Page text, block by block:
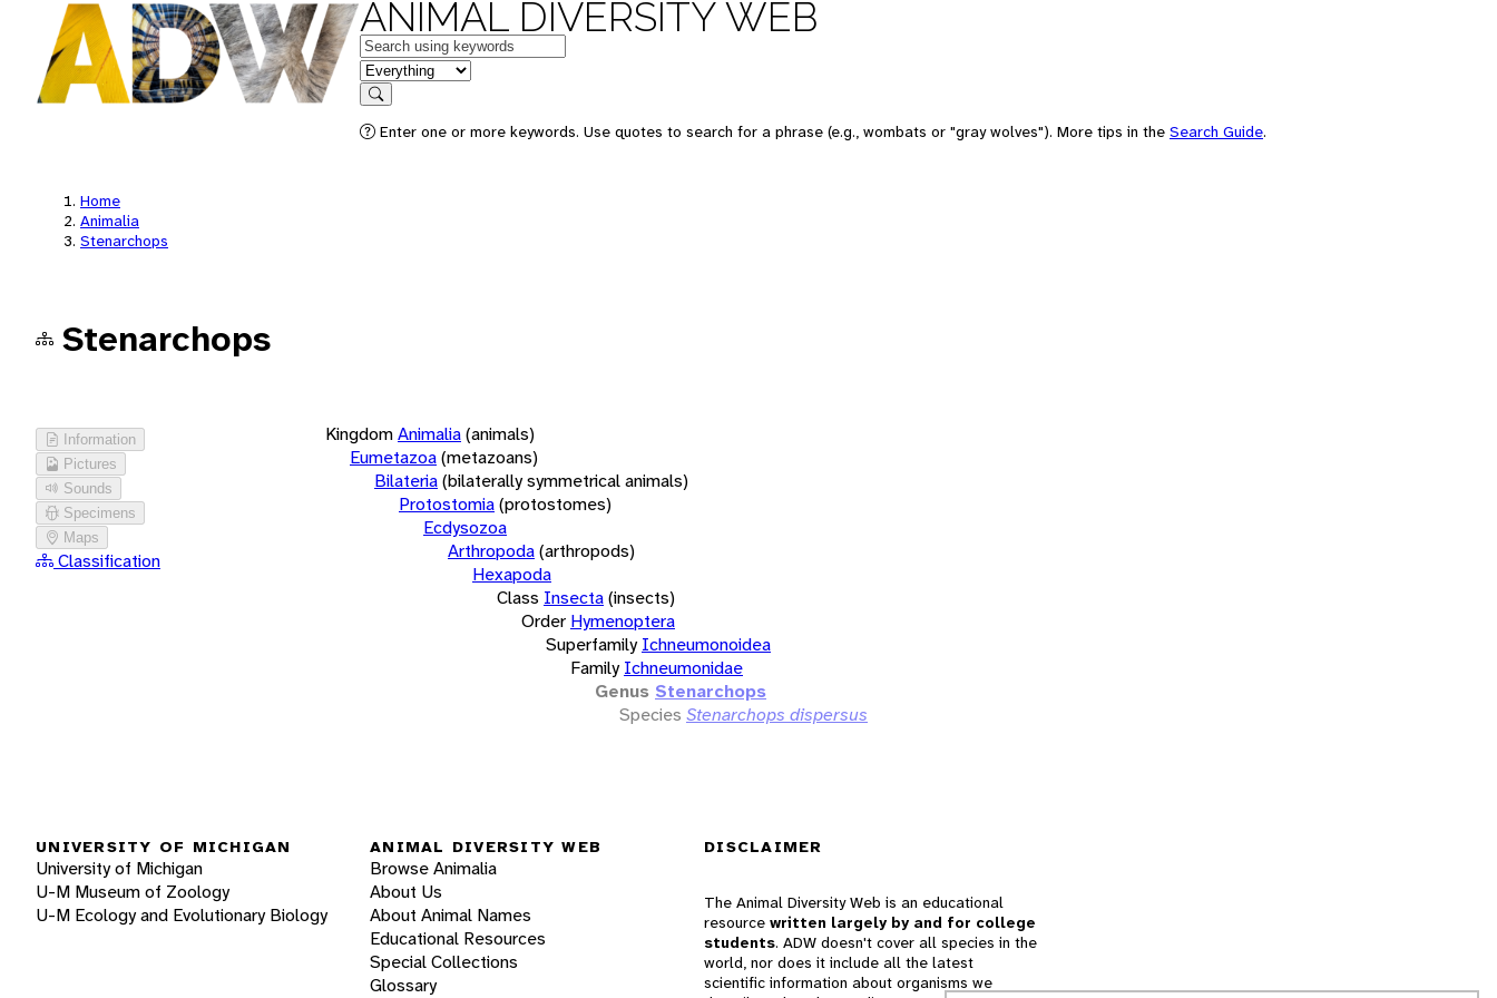
ANIMAL DIVERSITY WEB
Keywords
in feature
Search
Enter one or more keywords. Use quotes to search for a phrase (e.g., wombats or "gray wolves"). More tips in the Search Guide.
Home
Animalia
Stenarchops
Stenarchops
Information
Pictures
Sounds
Specimens
Maps
Classification
KingdomAnimalia(animals)
Eumetazoa(metazoans)
Bilateria(bilaterally symmetrical animals)
Protostomia(protostomes)
Ecdysozoa
Arthropoda(arthropods)
Hexapoda
Class Insecta(insects)
Order Hymenoptera
Superfamily Ichneumonoidea
Family Ichneumonidae
Genus Stenarchops
Species Stenarchops dispersus
UNIVERSITY OF MICHIGAN
University of Michigan
U-M Museum of Zoology
U-M Ecology and Evolutionary Biology
ANIMAL DIVERSITY WEB
Browse Animalia
About Us
About Animal Names
Educational Resources
Special Collections
Glossary
DISCLAIMER
The Animal Diversity Web is an educational
resource written largely by and for college
students. ADW doesn't cover all species in the
world, nor does it include all the latest
scientific information about organisms we